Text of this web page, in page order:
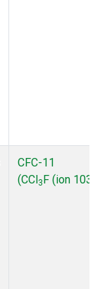
CFC-11
(CCl3F (ion 103))